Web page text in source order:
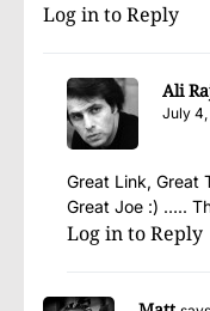
Log in to Reply
Ali
July 4,
Great Link, Great
Great Joe :) …..
Log in to Reply